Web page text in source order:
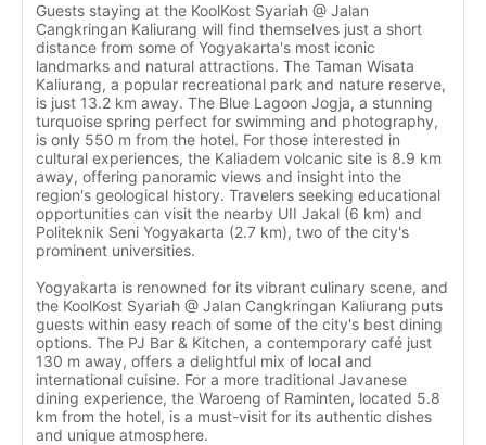
Guests staying at the KoolKost Syariah @ Jalan
Cangkringan Kaliurang will find themselves just a short
distance from some of Yogyakarta's most iconic
landmarks and natural attractions. The Taman Wisata
Kaliurang, a popular recreational park and nature reserve,
is just 13.2 km away. The Blue Lagoon Jogja, a stunning
turquoise spring perfect for swimming and photography,
is only 550 m from the hotel. For those interested in
cultural experiences, the Kaliadem volcanic site is 8.9 km
away, offering panoramic views and insight into the
region's geological history. Travelers seeking educational
opportunities can visit the nearby UII Jakal (6 km) and
Politeknik Seni Yogyakarta (2.7 km), two of the city's
prominent universities.
Yogyakarta is renowned for its vibrant culinary scene, and
the KoolKost Syariah @ Jalan Cangkringan Kaliurang puts
guests within easy reach of some of the city's best dining
options. The PJ Bar & Kitchen, a contemporary café just
130 m away, offers a delightful mix of local and
international cuisine. For a more traditional Javanese
dining experience, the Waroeng of Raminten, located 5.8
km from the hotel, is a must-visit for its authentic dishes
and unique atmosphere.